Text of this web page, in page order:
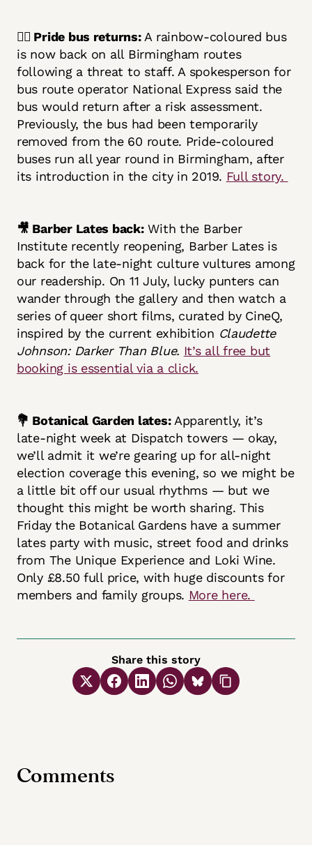
🏳️‍🌈 Pride bus returns: A rainbow-coloured bus
is now back on all Birmingham routes
following a threat to staff. A spokesperson for
bus route operator National Express said the
bus would return after a risk assessment.
Previously, the bus had been temporarily
removed from the 60 route. Pride-coloured
buses run all year round in Birmingham, after
its introduction in the city in 2019. Full story.
🎥 Barber Lates back:With the Barber
Institute recently reopening, Barber Lates is
back for the late-night culture vultures among
our readership. On 11 July, lucky punters can
wander through the gallery and then watch a
series of queer short films, curated by CineQ,
inspired by the current exhibition Claudette
Johnson: Darker Than Blue. It’s all free but
booking is essential via a click.
💐 Botanical Garden lates:Apparently, it’s
late-night week at Dispatch towers — okay,
we’ll admit it we’re gearing up for all-night
election coverage this evening, so we might be
a little bit off our usual rhythms — but we
thought this might be worth sharing. This
Friday the Botanical Gardens have a summer
lates party with music, street food and drinks
from The Unique Experience and Loki Wine.
Only £8.50 full price, with huge discounts for
members and family groups. More here.
Share this story
Comments